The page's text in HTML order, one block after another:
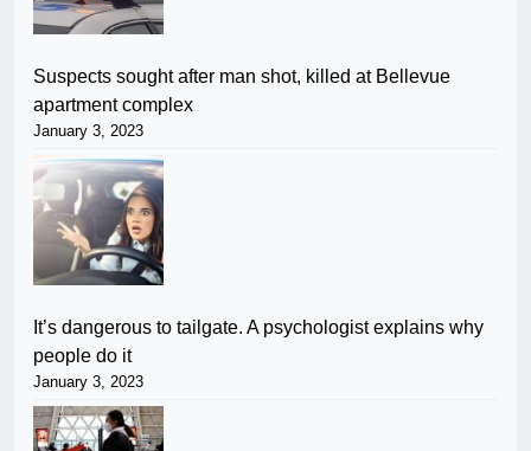
Suspects sought after man shot, killed at Bellevue
apartment complex
January 3, 2023
It’s dangerous to tailgate. A psychologist explains why
people do it
January 3, 2023